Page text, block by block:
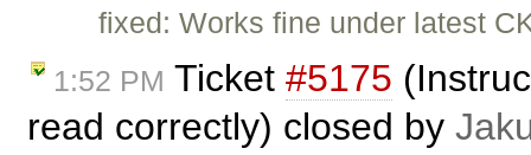
fixed: Works fine under latest
1:52 PM Ticket #5175
read correctly) closed by